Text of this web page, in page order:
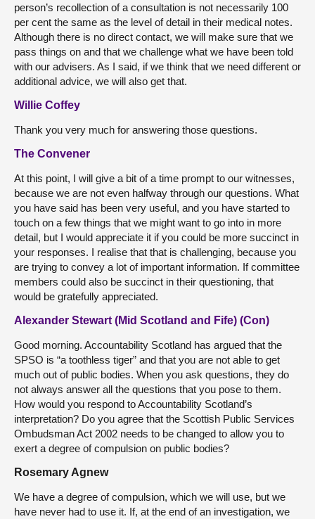
person’s recollection of a consultation is not necessarily 100
per cent the same as the level of detail in their medical notes.
Although there is no direct contact, we will make sure that we
pass things on and that we challenge what we have been told
with our advisers. As I said, if we think that we need different or
additional advice, we will also get that.
Willie Coffey
Thank you very much for answering those questions.
The Convener
At this point, I will give a bit of a time prompt to our witnesses,
because we are not even halfway through our questions. What
you have said has been very useful, and you have started to
touch on a few things that we might want to go into in more
detail, but I would appreciate it if you could be more succinct in
your responses. I realise that that is challenging, because you
are trying to convey a lot of important information. If committee
members could also be succinct in their questioning, that
would be gratefully appreciated.
Alexander Stewart (Mid Scotland and Fife) (Con)
Good morning. Accountability Scotland has argued that the
SPSO is “a toothless tiger” and that you are not able to get
much out of public bodies. When you ask questions, they do
not always answer all the questions that you pose to them.
How would you respond to Accountability Scotland’s
interpretation? Do you agree that the Scottish Public Services
Ombudsman Act 2002 needs to be changed to allow you to
exert a degree of compulsion on public bodies?
Rosemary Agnew
We have a degree of compulsion, which we will use, but we
have never had to use it. If, at the end of an investigation, we